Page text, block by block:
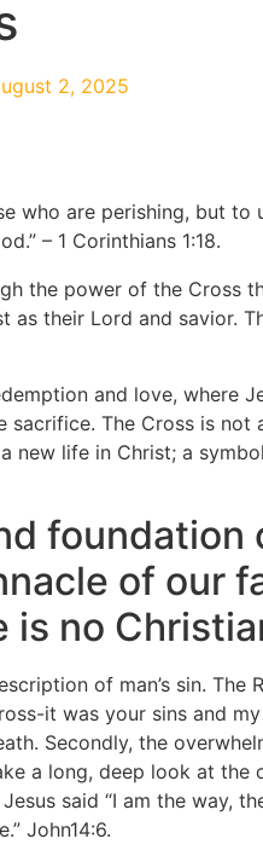
2, 2025
who are perishing, but to
– 1 Corinthians 1:18.
the power of the Cross
as their Lord and savior.
and love, where
The Cross is not
new life in Christ; a
foundation
of our
is no
of man’s sin. The
it was your sins and
Secondly, the
a long, deep look at the
said “I am the way,
John14:6.